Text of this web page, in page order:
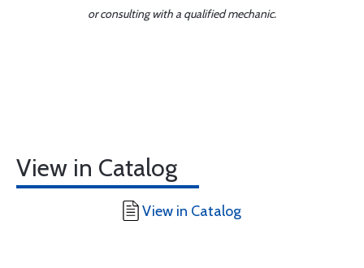
or consulting with a qualified mechanic.
View in Catalog
View in Catalog